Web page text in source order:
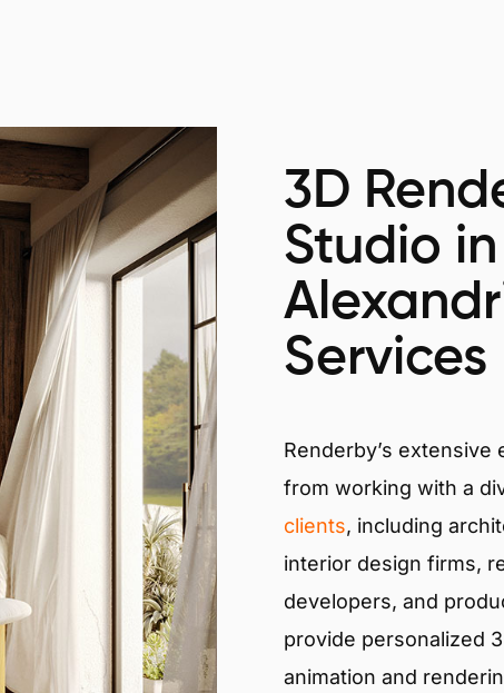
3D
Studio in
Services
Renderby’s
from working with a
clients, including
interior design firms,
developers, and
provide personalized
animation and